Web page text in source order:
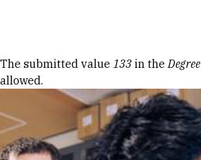
Error message
The submitted value 133 in theDegree
allowed.